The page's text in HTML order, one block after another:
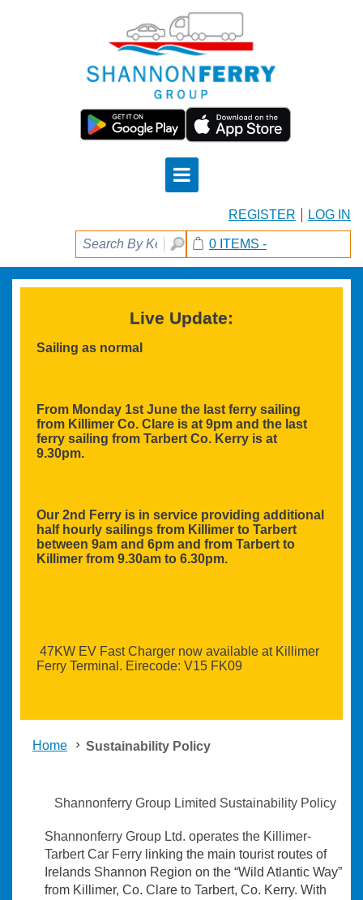
REGISTER LOG IN
0 ITEMS -
Sailing as normal
From Monday 1st June the last ferry sailing
from Killimer Co. Clare is at 9pm and the last
ferry sailing from Tarbert Co. Kerry is at
9.30pm.
Our 2nd Ferry is in service providing additional
half hourly sailings from Killimer to Tarbert
between 9am and 6pm and from Tarbert to
Killimer from 9.30am to 6.30pm.
47KW EV Fast Charger now available at Killimer
Ferry Terminal. Eirecode: V15 FK09
Live Update:
Home Sustainability Policy
Shannonferry Group Limited Sustainability Policy
Shannonferry Group Ltd. operates the Killimer-
Tarbert Car Ferry linking the main tourist routes of
Irelands Shannon Region on the “Wild Atlantic Way”
from Killimer, Co. Clare to Tarbert, Co. Kerry. With